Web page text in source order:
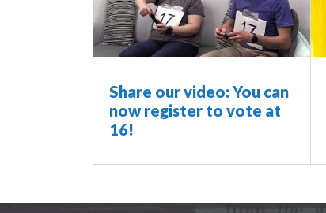
Share our video: You can
now register to vote at
16!